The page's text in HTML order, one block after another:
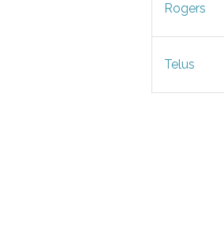
Rogers
Telus